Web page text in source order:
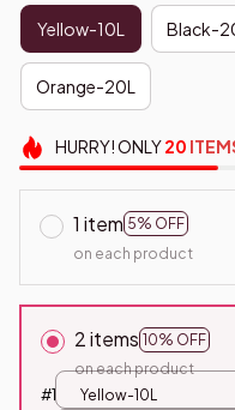
Yellow-10L Black-
Orange-20L
HURRY!ONLY20
1 item 5% OFF
on each product
2 items 10% OFF
on each product
#1
Yellow-10L